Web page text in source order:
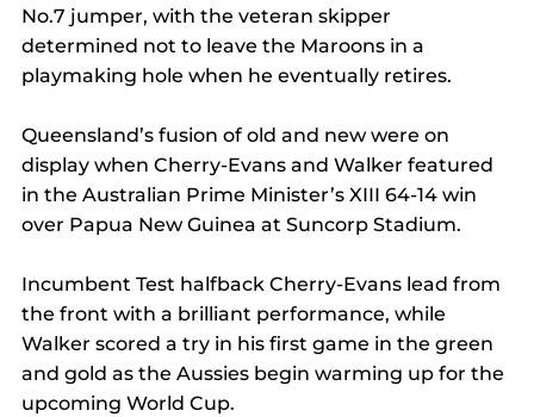
No.7 jumper, with the veteran skipper
determined not to leave the Maroons in a
playmaking hole when he eventually retires.
Queensland’s fusion of old and new were on
display when Cherry-Evans and Walker featured
in the Australian Prime Minister’s XIII 64-14 win
over Papua New Guinea at Suncorp Stadium.
Incumbent Test halfback Cherry-Evans lead from
the front with a brilliant performance, while
Walker scored a try in his first game in the green
and gold as the Aussies begin warming up for the
upcoming World Cup.